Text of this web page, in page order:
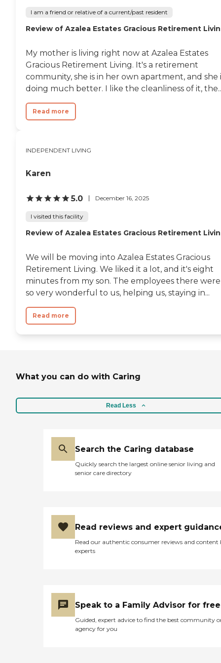
I am a friend or relative of a current/past resident
Review of Azalea Estates Gracious Retirement
My mother is living right now at Azalea Estates
Gracious Retirement Living. It's a retirement
community, she is in her own apartment, and she
doing much better. I like the cleanliness of it,
Read more
INDEPENDENT LIVING
Karen
5.0 December 16, 2025
I visited this facility
Review of Azalea Estates Gracious Retirement
We will be moving into Azalea Estates Gracious
Retirement Living. We liked it a lot, and it's eight
minutes from my son. The employees there were
so very wonderful to us, helping us, staying in...
Read more
What you can do with Caring
Read Less
Search the Caring database
Quickly search the largest online senior living and
senior care directory
Read reviews and expert
Read our authentic consumer reviews and content
experts
Speak to a Family Advisor for free
Guided, expert advice to find the best community
agency for you